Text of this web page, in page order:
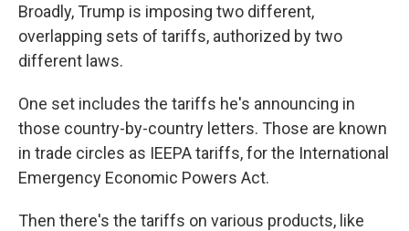
Broadly, Trump is imposing two different,
overlapping sets of tariffs, authorized by two
different laws.
One set includes the tariffs he's announcing in
those country-by-country letters. Those are known
in trade circles as IEEPA tariffs, for the International
Emergency Economic Powers Act.
Then there's the tariffs on various products, like